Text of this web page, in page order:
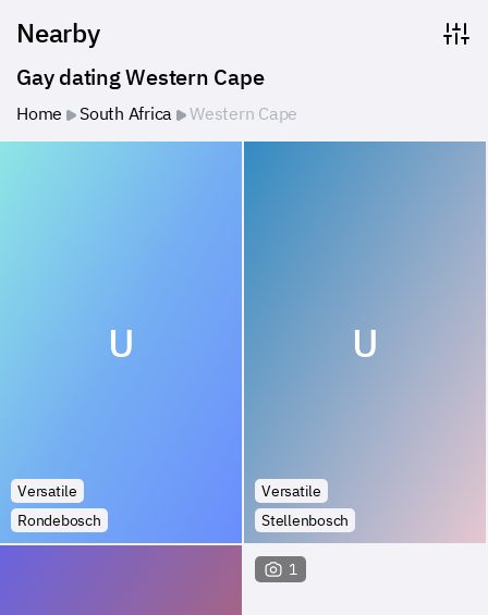
Nearby
Gay dating Western Cape
Home South Africa Western Cape
U
Versatile
Rondebosch
U
Versatile
Stellenbosch
1